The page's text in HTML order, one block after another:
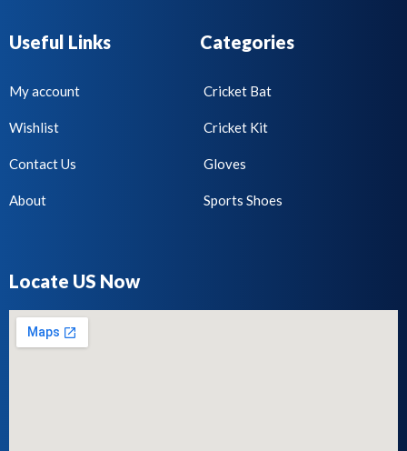
Useful Links Categories
My account
Wishlist
Contact Us
About
Cricket Bat
Cricket Kit
Gloves
Sports Shoes
Locate US Now